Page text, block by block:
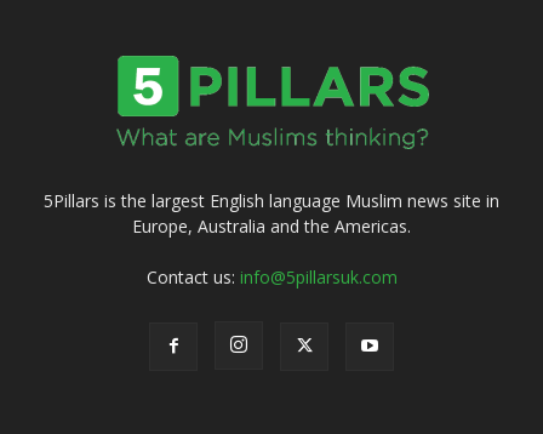
5Pillars is the largest English language Muslim news site in
Europe, Australia and the Americas.
Contact us: info@5pillarsuk.com